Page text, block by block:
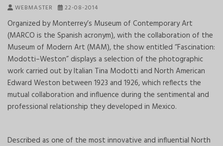
WEBMASTER 22-08-2014
Organized by Monterrey’s Museum of Contemporary Art
(MARCO is the Spanish acronym), with the collaboration of the
Museum of Modern Art (MAM), the show entitled “Fascination:
Modotti–Weston” displays a selection of the photographic
work carried out by Italian Tina Modotti and North American
Edward Weston between 1923 and 1926, which reflects the
mutual collaboration and influence during the sentimental and
professional relationship they developed in Mexico.
Described as one of the most innovative and influential North